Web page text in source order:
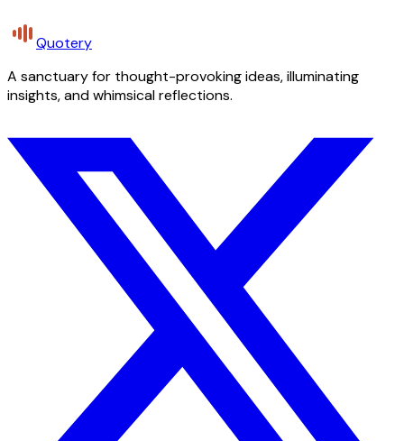
Quotery
A sanctuary for thought-provoking ideas, illuminating
insights, and whimsical reflections.